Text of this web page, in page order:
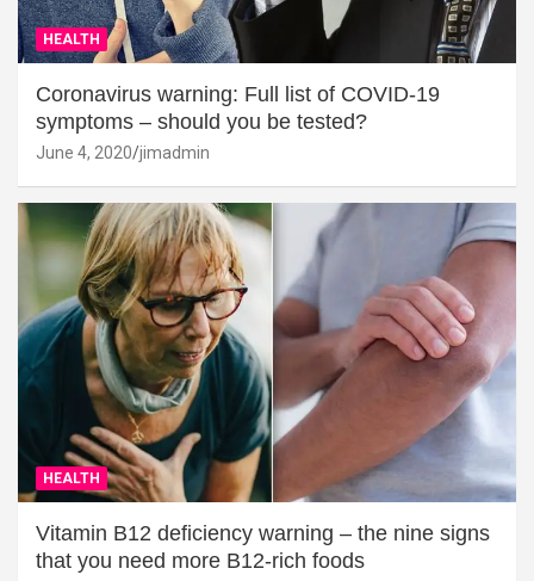
HEALTH
Coronavirus warning: Full list of COVID-19
symptoms – should you be tested?
June 4, 2020 jimadmin
HEALTH
Vitamin B12 deficiency warning – the nine signs
that you need more B12-rich foods